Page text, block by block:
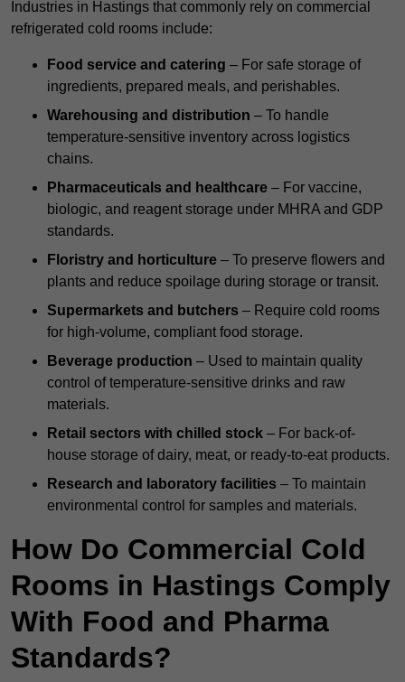
Industries in Hastings that commonly rely on commercial
refrigerated cold rooms include:
Food service and catering – For safe storage of
ingredients, prepared meals, and perishables.
Warehousing and distribution – To handle
temperature-sensitive inventory across logistics
chains.
Pharmaceuticals and healthcare – For vaccine,
biologic, and reagent storage under MHRA and GDP
standards.
Floristry and horticulture – To preserve flowers and
plants and reduce spoilage during storage or transit.
Supermarkets and butchers – Require cold rooms
for high-volume, compliant food storage.
Beverage production – Used to maintain quality
control of temperature-sensitive drinks and raw
materials.
Retail sectors with chilled stock – For back-of-
house storage of dairy, meat, or ready-to-eat products.
Research and laboratory facilities – To maintain
environmental control for samples and materials.
How Do Commercial Cold
Rooms in Hastings Comply
With Food and Pharma
Standards?